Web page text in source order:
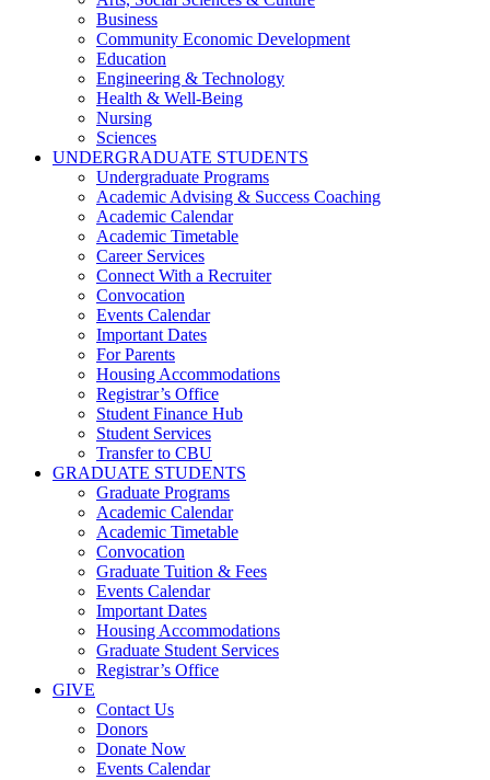
Business
Community Economic Development
Education
Engineering & Technology
Health & Well-Being
Nursing
Sciences
UNDERGRADUATE STUDENTS
Undergraduate Programs
Academic Advising & Success Coaching
Academic Calendar
Academic Timetable
Career Services
Connect With a Recruiter
Convocation
Events Calendar
Important Dates
For Parents
Housing Accommodations
Registrar’s Office
Student Finance Hub
Student Services
Transfer to CBU
GRADUATE STUDENTS
Graduate Programs
Academic Calendar
Academic Timetable
Convocation
Graduate Tuition & Fees
Events Calendar
Important Dates
Housing Accommodations
Graduate Student Services
Registrar’s Office
GIVE
Contact Us
Donors
Donate Now
Events Calendar